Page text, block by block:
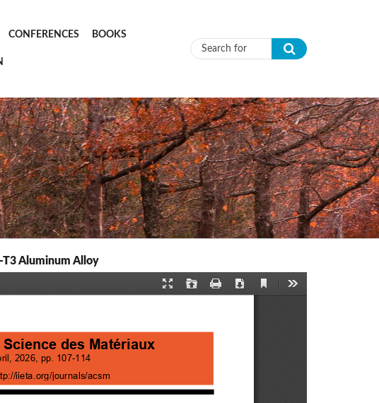
CONFERENCES BOOKS
Search form
Aluminum Alloy